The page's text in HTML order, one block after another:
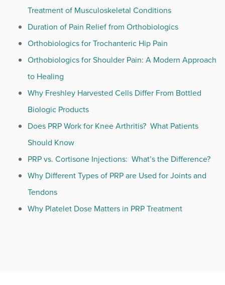
Treatment of Musculoskeletal Conditions
Duration of Pain Relief from Orthobiologics
Orthobiologics for Trochanteric Hip Pain
Orthobiologics for Shoulder Pain: A Modern Approach
to Healing
Why Freshley Harvested Cells Differ From Bottled
Biologic Products
Does PRP Work for Knee Arthritis? What Patients
Should Know
PRP vs. Cortisone Injections: What’s the Difference?
Why Different Types of PRP are Used for Joints and
Tendons
Why Platelet Dose Matters in PRP Treatment